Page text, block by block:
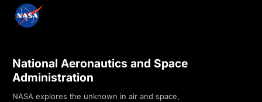
National Aeronautics and Space
Administration
NASA explores the unknown in air and space,